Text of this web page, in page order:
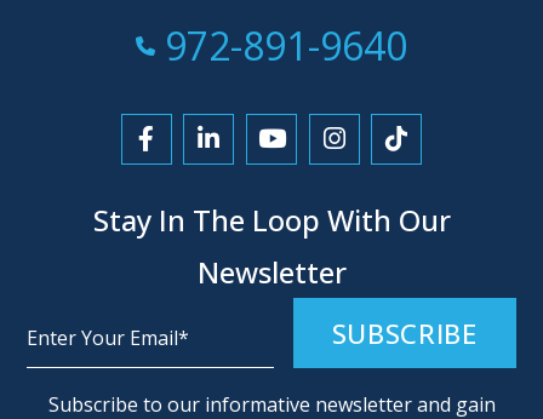
Call Now at
972-891-9640
Link to Facebook
Link to LinkedIn
Link to YouTube
Link to Instagram
Link to
Stay In The Loop With Our
Newsletter
Subscribe to our informative newsletter and gain